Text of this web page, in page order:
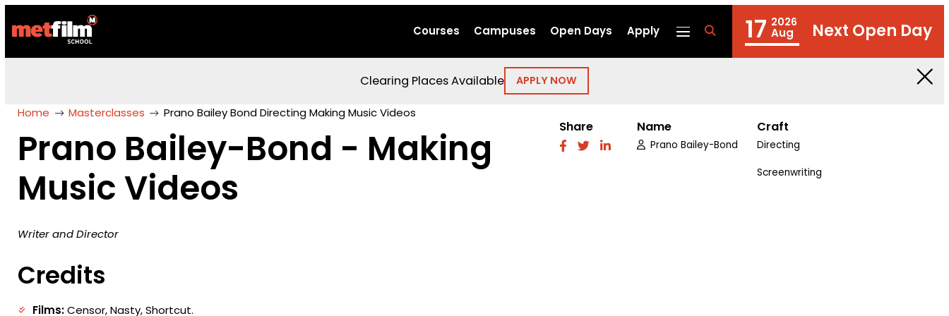
Courses Campuses Open Days Apply 17 2026
Aug Next Open Day
Clearing Places Available APPLY NOW
Home Masterclasses Prano Bailey Bond Directing Making Music Videos
Prano Bailey-Bond - Making
Music Videos
Writer and Director
Credits
Films:Censor, Nasty, Shortcut.
Share
fab fab fab
Name
Prano Bailey-Bond
Craft
Directing
Screenwriting